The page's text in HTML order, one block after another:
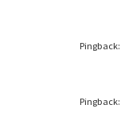
Pingback:
Pingback: